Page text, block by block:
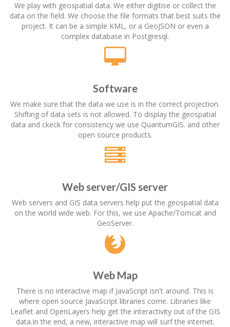
We play with geospatial data. We either digitise or collect the
data on the field. We choose the file formats that best suits the
project. It can be a simple KML, or a GeoJSON or even a
complex database in Postgresql.
Software
We make sure that the data we use is in the correct projection.
Shifting of data sets is not allowed. To display the geospatial
data and ckeck for consistency we use QuantumGIS. and other
open source products.
Web server/GIS server
Web servers and GIS data servers help put the geospatial data
on the world wide web. For this, we use Apache/Tomcat and
GeoServer.
Web Map
There is no interactive map if JavaScript isn't around. This is
where open source JavaScript libraries come. Libraries like
Leaflet and OpenLayers help get the interactivity out of the GIS
data.In the end, a new, interactive map will surf the internet.